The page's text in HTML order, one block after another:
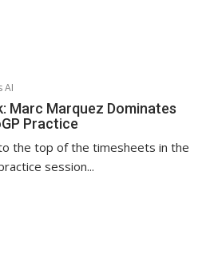
AI
Marc Marquez Dominates
Practice
the top of the timesheets in the
session...